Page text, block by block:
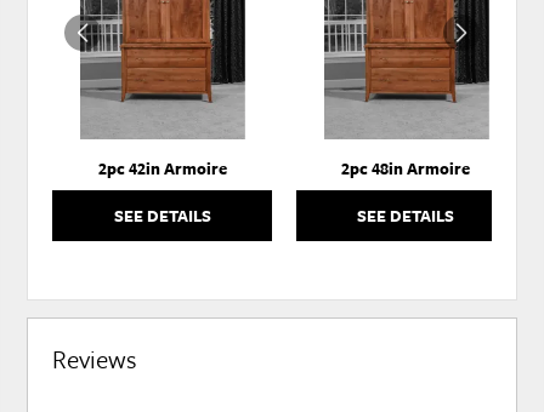
2pc 42in Armoire
SEE DETAILS
WISHLIST
2pc 48in Armoire
SEE DETAILS
Reviews